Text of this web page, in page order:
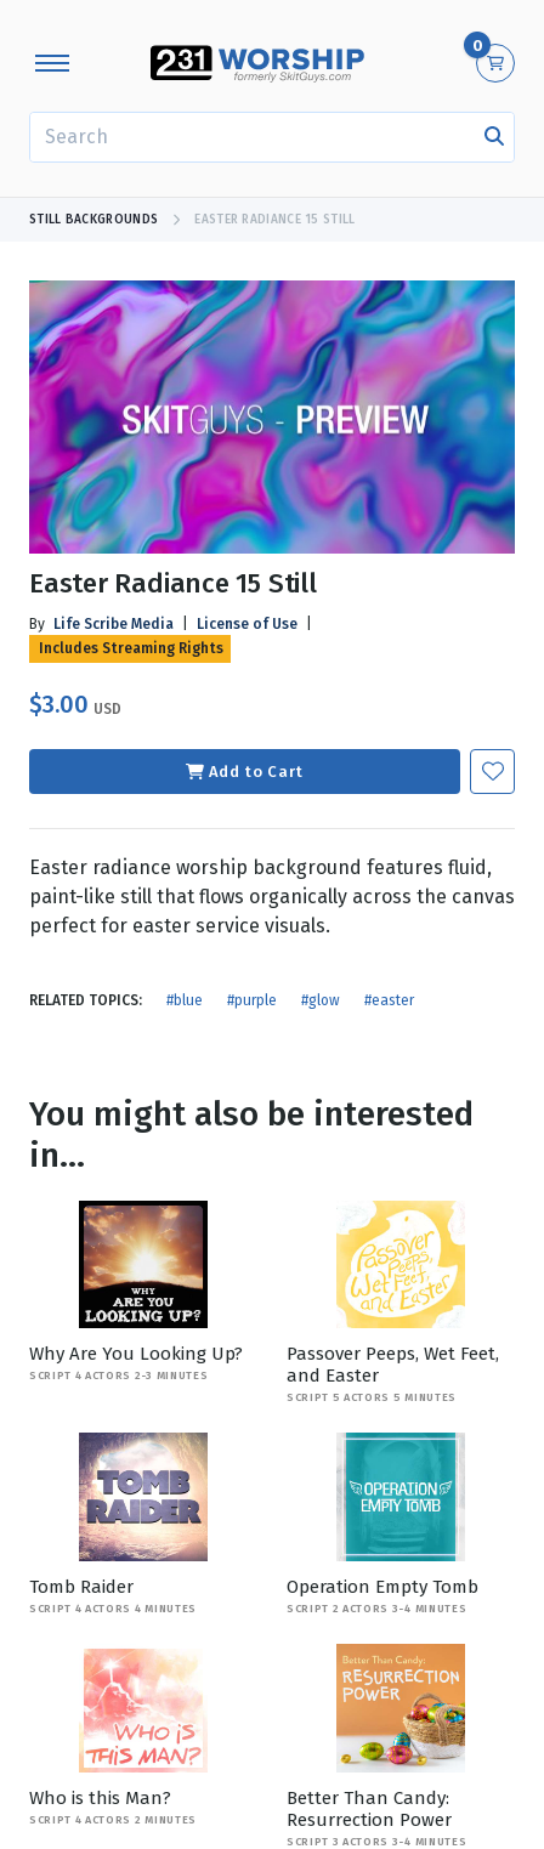
0
STILL BACKGROUNDS EASTER RADIANCE 15 STILL
Easter Radiance 15 Still
By Life Scribe Media License of Use
Includes Streaming Rights
$3.00 USD
Add to Cart
Easter radiance worship background features fluid,
paint-like still that flows organically across the canvas
perfect for easter service visuals.
RELATED TOPICS: #blue #purple #glow #easter
You might also be interested
in...
Why Are You Looking Up?
SCRIPT 4 ACTORS 2-3 MINUTES
Passover Peeps, Wet Feet,
and Easter
SCRIPT 5 ACTORS 5 MINUTES
Tomb Raider
SCRIPT 4 ACTORS 4 MINUTES
Operation Empty Tomb
SCRIPT 2 ACTORS 3-4 MINUTES
Who is this Man?
SCRIPT 4 ACTORS 2 MINUTES
Better Than Candy:
Resurrection Power
SCRIPT 3 ACTORS 3-4 MINUTES